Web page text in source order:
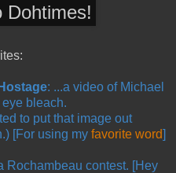
Dohtimes!
: ...a video of Michael
bleach.
to put that image out
[For using my favorite word]
Rochambeau contest. [Hey